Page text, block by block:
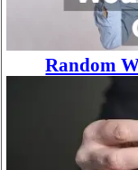
Random